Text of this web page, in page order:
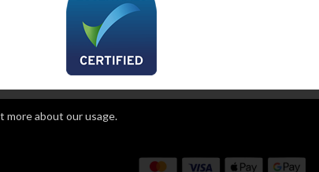
about our usage.